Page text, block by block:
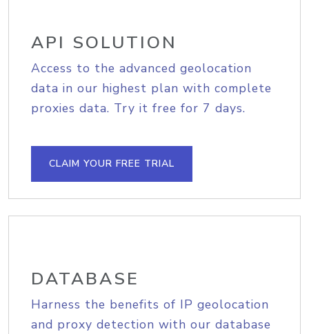
API SOLUTION
Access to the advanced geolocation
data in our highest plan with complete
proxies data. Try it free for 7 days.
CLAIM YOUR FREE TRIAL
DATABASE
Harness the benefits of IP geolocation
and proxy detection with our database